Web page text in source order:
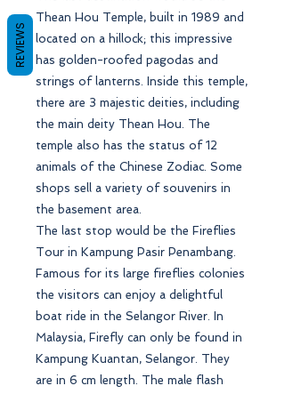
Thean Hou Temple, built in 1989 and
located on a hillock; this impressive
has golden-roofed pagodas and
strings of lanterns. Inside this temple,
there are 3 majestic deities, including
the main deity Thean Hou. The
temple also has the status of 12
animals of the Chinese Zodiac. Some
shops sell a variety of souvenirs in
the basement area.
The last stop would be the Fireflies
Tour in Kampung Pasir Penambang.
Famous for its large fireflies colonies
the visitors can enjoy a delightful
boat ride in the Selangor River. In
Malaysia, Firefly can only be found in
Kampung Kuantan, Selangor. They
are in 6 cm length. The male flash
REVIEWS